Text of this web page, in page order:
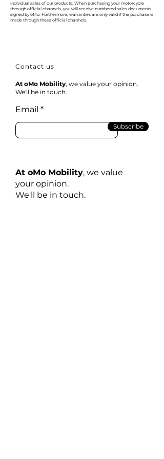
individual sales of our products. When purchasing your motorcycle
through official channels, you will receive numbered sales documents
signed by oMo. Furthermore, warranties are only valid if the purchase is
made through these official channels.
Contact us
At oMo Mobility, we value your opinion.
We'll be in touch.
Email
Subscribe
At oMo Mobility, we value
your opinion.
We'll be in touch.